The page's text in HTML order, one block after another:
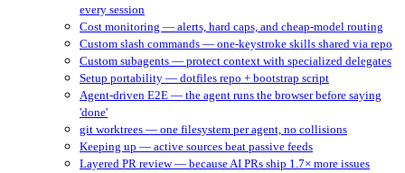
every session
Cost monitoring — alerts, hard caps, and cheap-model routing
Custom slash commands — one-keystroke skills shared via repo
Custom subagents — protect context with specialized delegates
Setup portability — dotfiles repo + bootstrap script
Agent-driven E2E — the agent runs the browser before saying
'done'
git worktrees — one filesystem per agent, no collisions
Keeping up — active sources beat passive feeds
Layered PR review — because AI PRs ship 1.7× more issues